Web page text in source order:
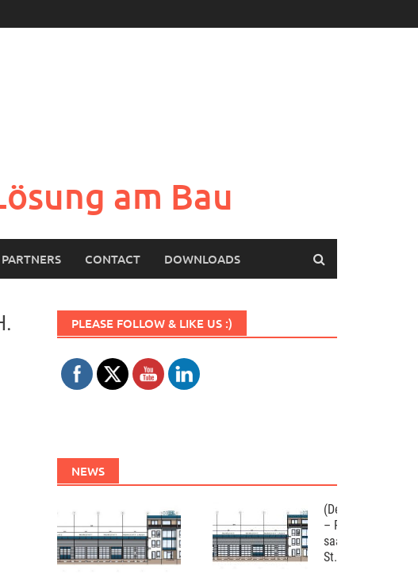
am Bau
PARTNERS CONTACT DOWNLOADS
PLEASE FOLLOW & LIKE US :)
Set Youtube Channel ID
NEWS
(Deutsch) WST
– Projekt im
saarländischen
St. Wendel